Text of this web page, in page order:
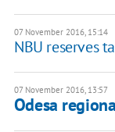
07 November 2016, 15:14
NBU reserves
07 November 2016, 13:57
Odesa